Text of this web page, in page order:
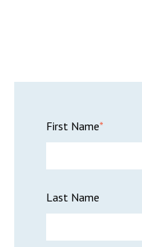
First Name*
Last Name